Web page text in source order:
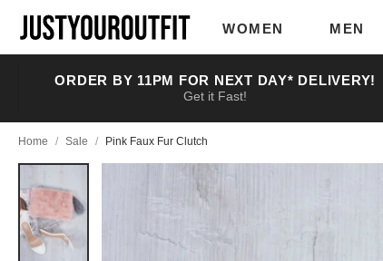
main
WOMEN MEN
ORDER BY 11PM FOR NEXT DAY* DELIVERY!
Get it Fast!
Home / Sale / Pink Faux Fur Clutch